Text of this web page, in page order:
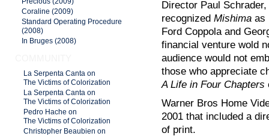
Coraline (2009)
Standard Operating Procedure
(2008)
In Bruges (2008)
La Serpenta Canta on
The Victims of Colorization
La Serpenta Canta on
The Victims of Colorization
Pedro Hache on
The Victims of Colorization
Christopher Beaubien on
Director Paul
recognized Mishima as
Ford Coppola and
financial venture wold
audience would not
those who appreciate
A Life in Four Chapters
Warner Bros Home
2001 that included a
of print.